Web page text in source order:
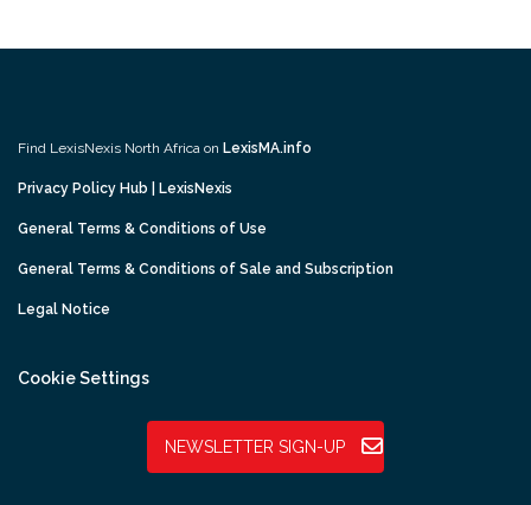
Find LexisNexis North Africa on LexisMA.info
Privacy Policy Hub | LexisNexis
General Terms & Conditions of Use
General Terms & Conditions of Sale and Subscription
Legal Notice
Cookie Settings
NEWSLETTER SIGN-UP